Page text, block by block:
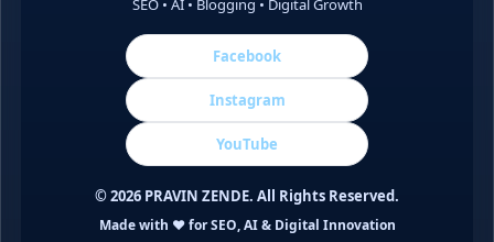
SEO • AI • Blogging • Digital Growth
Facebook
Instagram
YouTube
©2026 PRAVIN ZENDE. All Rights Reserved.
Made with ❤️ for SEO, AI & Digital Innovation